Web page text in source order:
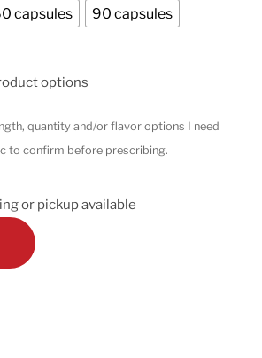
capsules
90 capsules
options
quantity and/or flavor options I need
to confirm before prescribing.
or pickup available